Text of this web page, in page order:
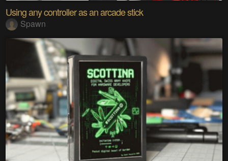
Using any controller as an arcade stick
Spawn